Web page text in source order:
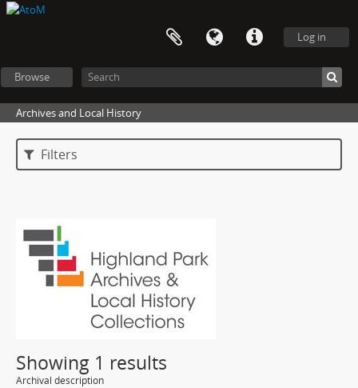
Log in
Browse
Archives and Local History
Filters
Showing 1 results
Archival description